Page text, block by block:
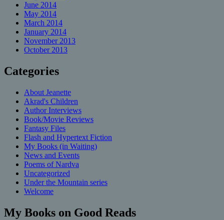
June 2014
May 2014
March 2014
January 2014
November 2013
October 2013
Categories
About Jeanette
Akrad's Children
Author Interviews
Book/Movie Reviews
Fantasy Files
Flash and Hypertext Fiction
My Books (in Waiting)
News and Events
Poems of Nardva
Uncategorized
Under the Mountain series
Welcome
My Books on Good Reads